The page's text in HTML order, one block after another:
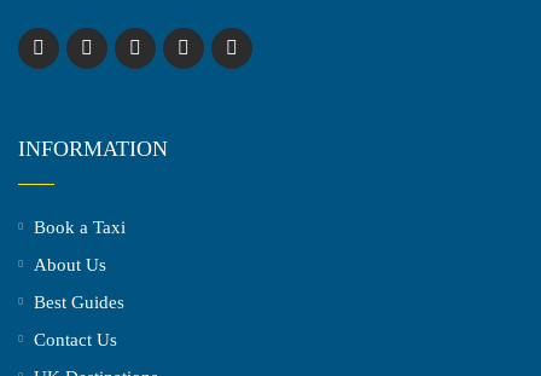
INFORMATION
Book a Taxi
About Us
Best Guides
Contact Us